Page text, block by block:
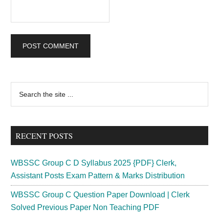
Primary
Sidebar
...
RECENT POSTS
WBSSC Group C D Syllabus 2025 {PDF} Clerk,
Assistant Posts Exam Pattern & Marks Distribution
WBSSC Group C Question Paper Download | Clerk
Solved Previous Paper Non Teaching PDF